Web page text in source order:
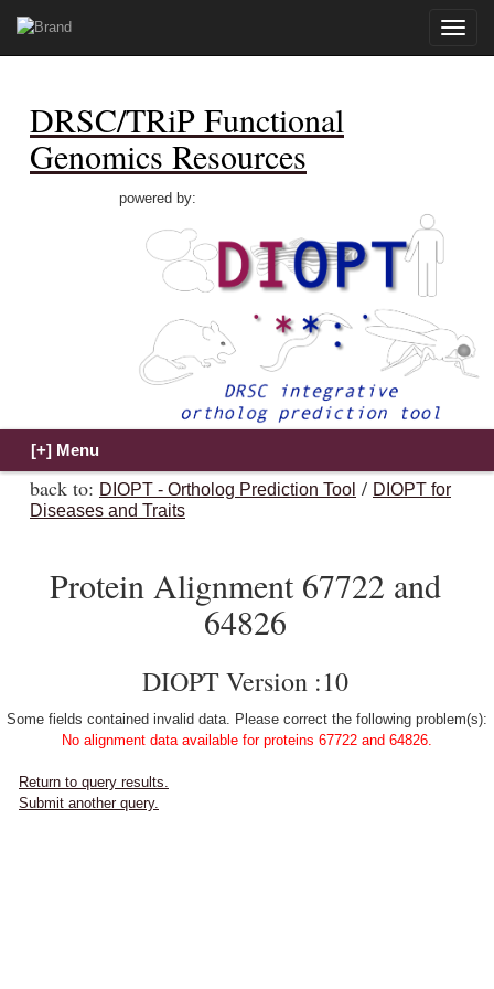
Toggle
DRSC/TRiP Functional
Genomics Resources
powered by:
back to: DIOPT - Ortholog Prediction Tool / DIOPT for
Diseases and Traits
Protein Alignment 67722 and
64826
DIOPT Version :10
Some fields contained invalid data. Please correct the following problem(s):
No alignment data available for proteins 67722 and 64826.
Return to query results.
Submit another query.